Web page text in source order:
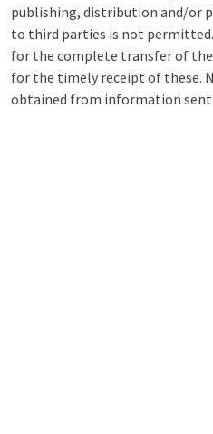
publishing, distribution and/or
to third parties is not permitted.
for the complete transfer of
for the timely receipt of these.
obtained from information sent